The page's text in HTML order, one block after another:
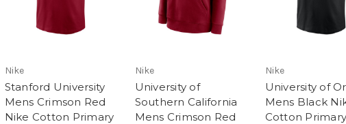
Nike
Stanford University
Mens Crimson Red
Nike Cotton Primary
Nike
University of
Southern California
Mens Crimson Red
Nike
University of
Mens Black
Cotton